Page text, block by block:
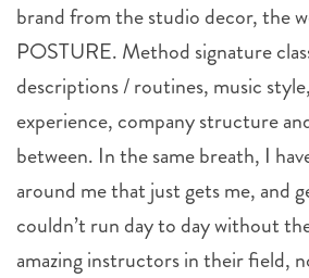
brand from the studio decor, the
POSTURE. Method signature
descriptions / routines, music
experience, company structure
between. In the same breath, I
around me that just gets me, and
couldn’t run day to day without
amazing instructors in their field,